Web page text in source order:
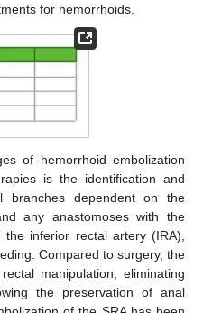
for hemorrhoids.
of hemorrhoid embolization
is the identification and
branches dependent on the
any anastomoses with the
inferior rectal artery (IRA),
Compared to surgery, the
manipulation, eliminating
the preservation of anal